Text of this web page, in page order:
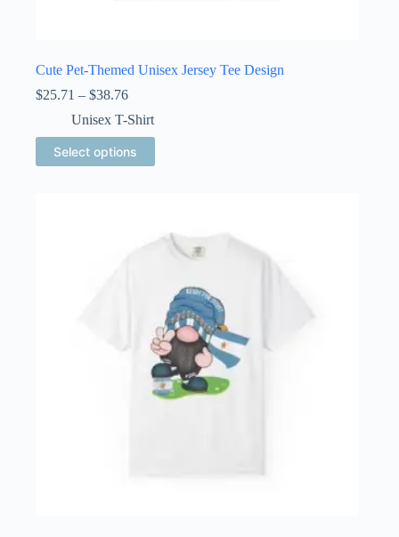
Cute Pet-Themed Unisex Jersey Tee Design
$25.71 – $38.76Price
$25.71
through
$38.76
Unisex T-Shirt
Select options
This
product